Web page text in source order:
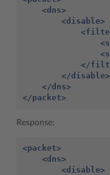
<dns>
<disable>
</
</disable>
</dns>
</packet>
Response:
<packet>
<dns>
<disable>